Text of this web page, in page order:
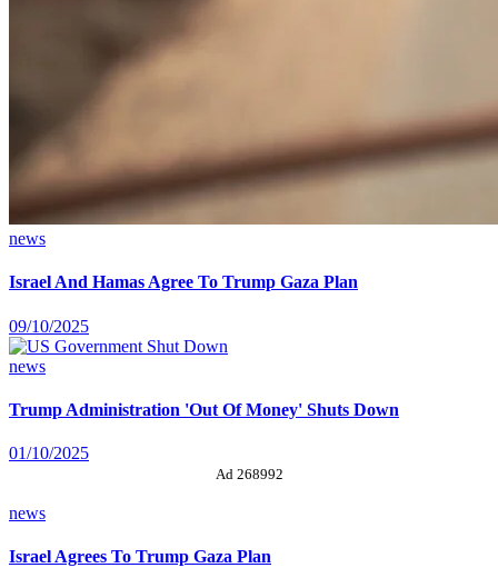
news
Israel And Hamas Agree To Trump Gaza Plan
09/10/2025
news
Trump Administration 'Out Of Money' Shuts Down
01/10/2025
Ad 268992
news
Israel Agrees To Trump Gaza Plan